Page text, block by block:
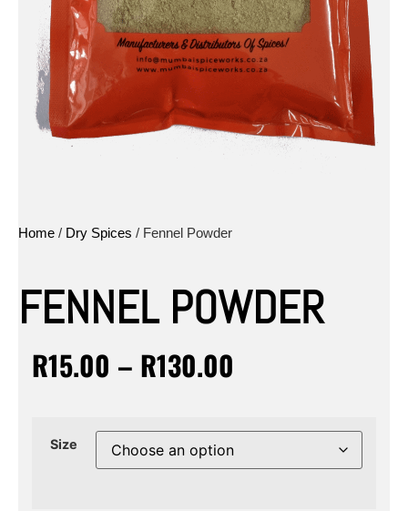
Home / Dry Spices / Fennel Powder
FENNEL POWDER
R15.00 – R130.00
Size